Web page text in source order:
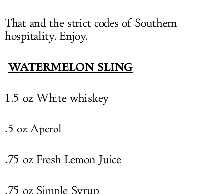
That and the strict codes of Southern
hospitality. Enjoy.
WATERMELONSLING
1.5 oz White whiskey
.5 oz Aperol
.75 oz Fresh Lemon Juice
.75 oz Simple Syrup